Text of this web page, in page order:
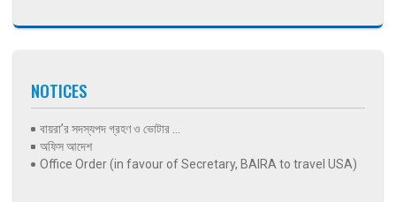
NOTICES
বায়রা’র সদস্যপদ গ্রহণ ও ভোটার ...
অফিস আদেশ
Office Order (in favour of Secretary, BAIRA to travel USA)